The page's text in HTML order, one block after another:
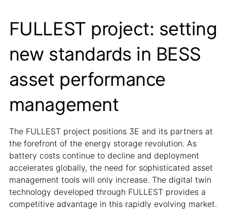
FULLEST project: setting
new standards in BESS
asset performance
management
The FULLEST project positions 3E and its partners at
the forefront of the energy storage revolution. As
battery costs continue to decline and deployment
accelerates globally, the need for sophisticated asset
management tools will only increase. The digital twin
technology developed through FULLEST provides a
competitive advantage in this rapidly evolving market.